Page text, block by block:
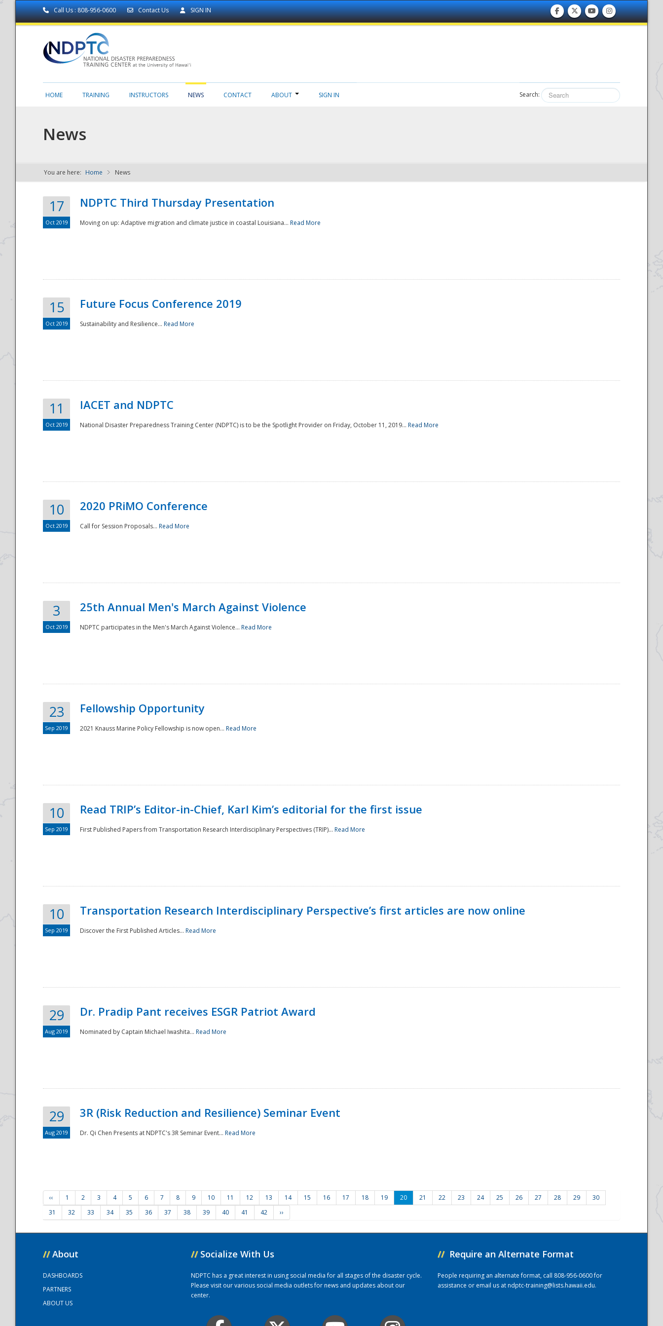
Call Us : 808-956-0600 Contact Us SIGN IN
NDPTC - The
National
HOME TRAINING INSTRUCTORS NEWS CONTACT ABOUT SIGN IN Search:
News
You are here: Home News
17
Oct 2019
NDPTC Third Thursday Presentation
Moving on up: Adaptive migration and climate justice in coastal Louisiana... Read More
15
Oct 2019
Future Focus Conference 2019
Sustainability and Resilience... Read More
11
Oct 2019
IACET and NDPTC
National Disaster Preparedness Training Center (NDPTC) is to be the Spotlight Provider on Friday, October 11, 2019... Read More
10
Oct 2019
2020 PRiMO Conference
Call for Session Proposals... Read More
3
Oct 2019
25th Annual Men's March Against Violence
NDPTC participates in the Men's March Against Violence... Read More
23
Sep 2019
Fellowship Opportunity
2021 Knauss Marine Policy Fellowship is now open... Read More
10
Sep 2019
Read TRIP’s Editor-in-Chief, Karl Kim’s editorial for the first issue
First Published Papers from Transportation Research Interdisciplinary Perspectives (TRIP)... Read More
10
Sep 2019
Transportation Research Interdisciplinary Perspective’s first articles are now online
Discover the First Published Articles... Read More
29
Aug 2019
Dr. Pradip Pant receives ESGR Patriot Award
Nominated by Captain Michael Iwashita... Read More
29
Aug 2019
3R (Risk Reduction and Resilience) Seminar Event
Dr. Qi Chen Presents at NDPTC's 3R Seminar Event... Read More
‹‹ 1 2 3 4 5 6 7 8 9 10 11 12 13 14 15 16 17 18 19 20 21 22 23 24 25 26 27 28 29
30
31
32 33 34 35 36 37 38 39 40 41 42 ››
// About
DASHBOARDS
PARTNERS
ABOUT US
// Socialize With Us
NDPTC has a great interest in using social media for all stages of the disaster cycle.
Please visit our various social media outlets for news and updates about our
center.
// Require an Alternate Format
People requiring an alternate format, call 808-956-0600 for
assistance or email us atndptc-training@lists.hawaii.edu.